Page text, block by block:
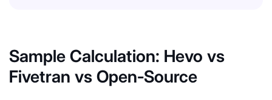
Sample Calculation: Hevo vs
Fivetran vs Open-Source